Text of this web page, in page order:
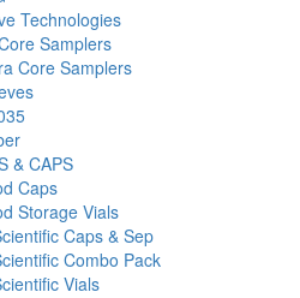
Technologies
Samplers
Core Samplers
& CAPS
Caps
Storage Vials
Caps & Sep
Combo Pack
Vials